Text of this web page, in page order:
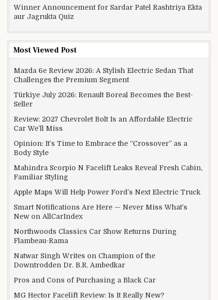
Winner Announcement for Sardar Patel Rashtriya Ekta
aur Jagrukta Quiz
Most Viewed Post
Mazda 6e Review 2026: A Stylish Electric Sedan That
Challenges the Premium Segment
Türkiye July 2026: Renault Boreal Becomes the Best-
Seller
Review: 2027 Chevrolet Bolt Is an Affordable Electric
Car We’ll Miss
Opinion: It’s Time to Embrace the “Crossover” as a
Body Style
Mahindra Scorpio N Facelift Leaks Reveal Fresh Cabin,
Familiar Styling
Apple Maps Will Help Power Ford’s Next Electric Truck
Smart Notifications Are Here — Never Miss What’s
New on AllCarIndex
Northwoods Classics Car Show Returns During
Flambeau-Rama
Natwar Singh Writes on Champion of the
Downtrodden Dr. B.R. Ambedkar
Pros and Cons of Purchasing a Black Car
MG Hector Facelift Review: Is It Really New?